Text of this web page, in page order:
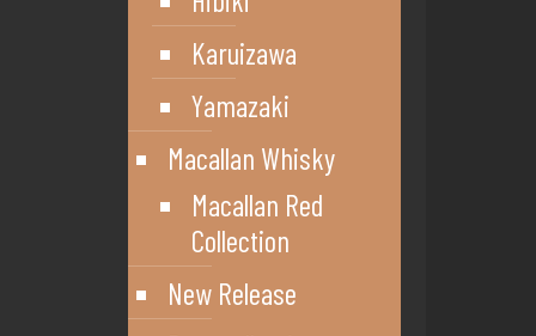
Karuizawa
Yamazaki
Macallan Whisky
Macallan Red
Collection
New Release